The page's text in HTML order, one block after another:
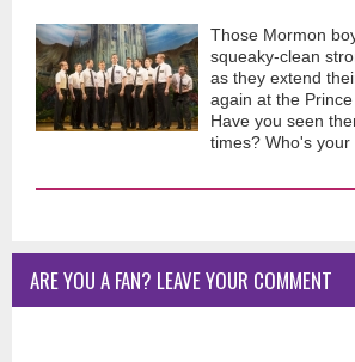
Those Mormon
squeaky-clean
as they extend
again at the
Have you seen
times? Who's
ARE YOU A FAN? LEAVE YOUR COMMENT